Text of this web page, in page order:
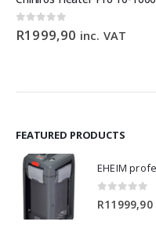
0out of 5
R1999,90 inc. VAT
FEATURED PRODUCTS
EHEIM
R11999,90